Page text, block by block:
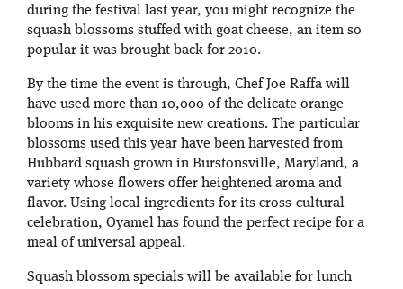
during the festival last year, you might recognize the
squash blossoms stuffed with goat cheese, an item so
popular it was brought back for 2010.
By the time the event is through, Chef Joe Raffa will
have used more than 10,000 of the delicate orange
blooms in his exquisite new creations. The particular
blossoms used this year have been harvested from
Hubbard squash grown in Burstonsville, Maryland, a
variety whose flowers offer heightened aroma and
flavor. Using local ingredients for its cross-cultural
celebration, Oyamel has found the perfect recipe for a
meal of universal appeal.
Squash blossom specials will be available for lunch